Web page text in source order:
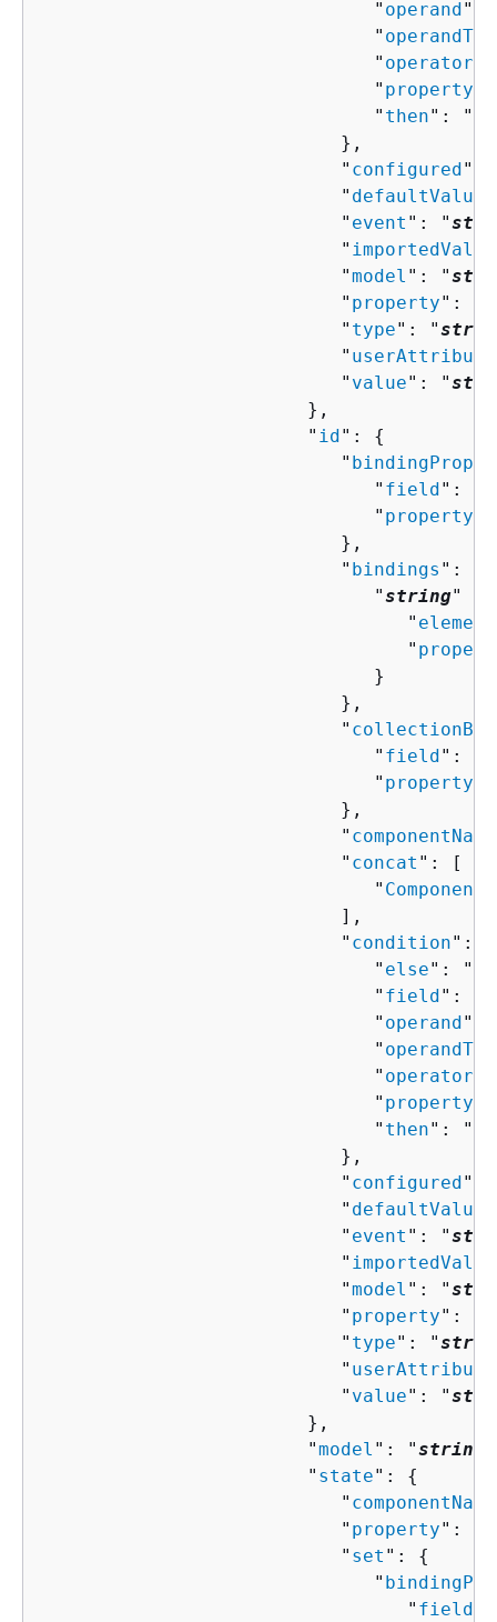
                              "
operand ":
                              "
                              "
operator
                              "
property
                              "
then": "
                           },
                           "
configured ":
                           "
defaultValue
                           "
event ": "
                           "
importedValue
                           "
model ": "
                           "
property": "
                           "
type": "
                           "
userAttribute
                           "
value": "
                        },
                        "
id ": {
                           "
                              "
field ": "
                              "
property
                           },
                           "
bindings ":
                              "
string" :
                                 "
element
                                 "
                              }
                           },
                           "
                              "
field ": "
                              "
property
                           },
                           "
componentName
                           "
concat ": [
                              "
                           ],
                           "
condition":
                              "
else": "
                              "
field ": "
                              "
operand ":
                              "
                              "
operator
                              "
property
                              "
then": "
                           },
                           "
configured ":
                           "
defaultValue
                           "
event ": "
                           "
importedValue
                           "
model ": "
                           "
property": "
                           "
type": "
                           "
userAttribute
                           "
value": "
                        },
                        "
model ": "string
                        "
state": {
                           "
componentName
                           "
property": "
                           "
set ": {
                              "
                                 "
field